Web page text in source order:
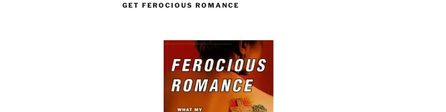
GET FEROCIOUS ROMANCE